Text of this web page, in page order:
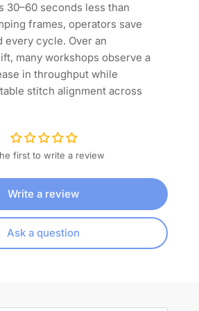
30–60 seconds less than
frames, operators save
every cycle. Over an
many workshops observe a
in throughput while
stitch alignment across
first to write a review
Write a review
Ask a question